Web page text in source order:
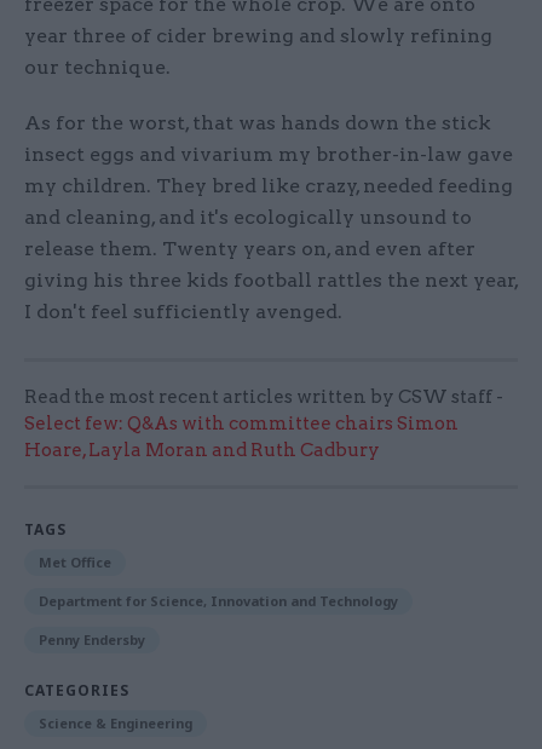
year three of cider brewing and slowly refining
our technique.
As for the worst, that was hands down the stick
insect eggs and vivarium my brother-in-law gave
my children. They bred like crazy, needed feeding
and cleaning, and it's ecologically unsound to
release them. Twenty years on, and even after
giving his three kids football rattles the next year,
I don't feel sufficiently avenged.
Read the most recent articles written by CSW staff -
Select few: Q&As with committee chairs Simon
Hoare, Layla Moran and Ruth Cadbury
TAGS
Met Office
Department for Science, Innovation and Technology
Penny Endersby
CATEGORIES
Science & Engineering